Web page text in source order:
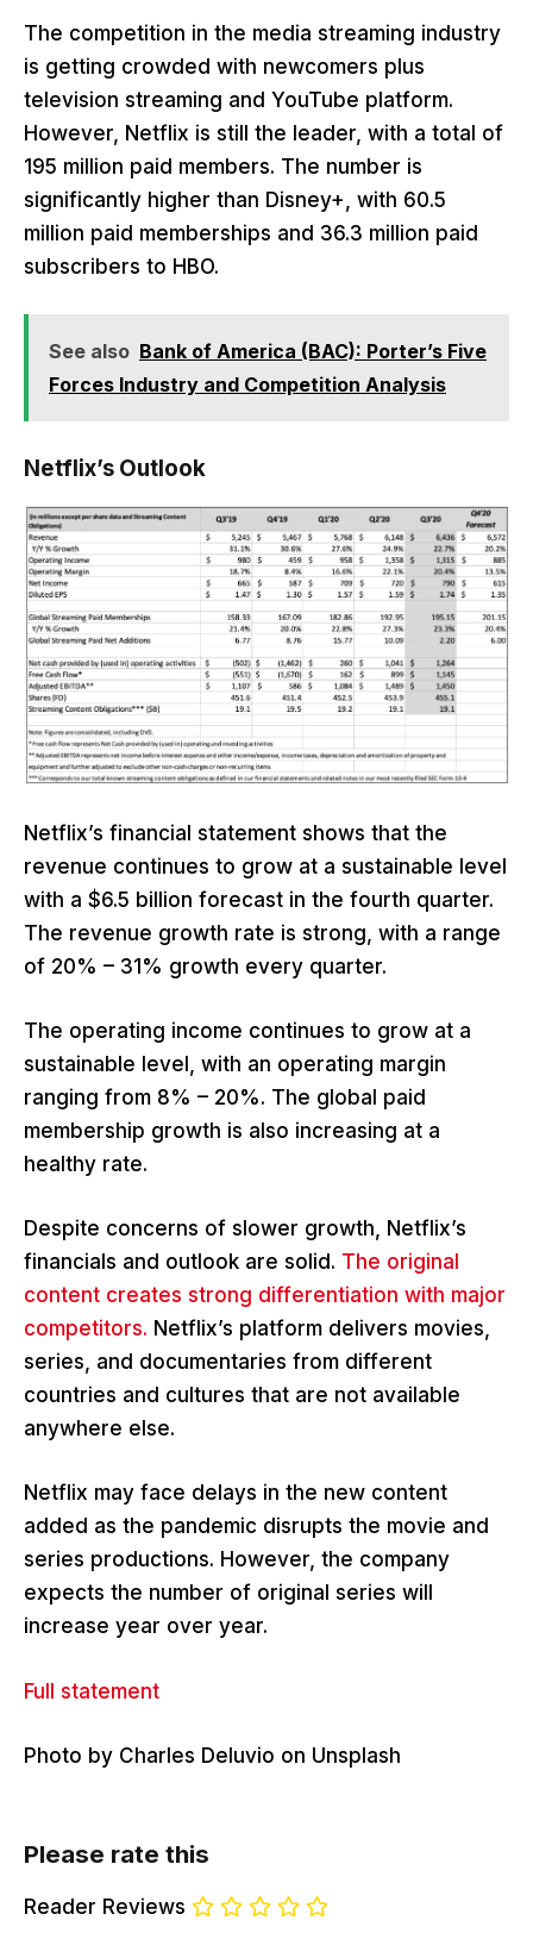
The competition in the media streaming industry
is getting crowded with newcomers plus
television streaming and YouTube platform.
However, Netflix is still the leader, with a total of
195 million paid members. The number is
significantly higher than Disney+, with 60.5
million paid memberships and 36.3 million paid
subscribers to HBO.
See also Bank of America (BAC): Porter’s Five
Forces Industry and Competition Analysis
Netflix’s Outlook
Netflix’s financial statement shows that the
revenue continues to grow at a sustainable level
with a $6.5 billion forecast in the fourth quarter.
The revenue growth rate is strong, with a range
of 20% – 31% growth every quarter.
The operating income continues to grow at a
sustainable level, with an operating margin
ranging from 8% – 20%. The global paid
membership growth is also increasing at a
healthy rate.
Despite concerns of slower growth, Netflix’s
financials and outlook are solid. The original
content creates strong differentiation with major
competitors. Netflix’s platform delivers movies,
series, and documentaries from different
countries and cultures that are not available
anywhere else.
Netflix may face delays in the new content
added as the pandemic disrupts the movie and
series productions. However, the company
expects the number of original series will
increase year over year.
Full statement
Photo by Charles Deluvio on Unsplash
Please rate this
Reader Reviews